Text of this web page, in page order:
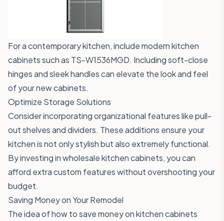
For a contemporary kitchen, include modern kitchen
cabinets such as TS-W1536MGD. Including soft-close
hinges and sleek handles can elevate the look and feel
of your new cabinets.
Optimize Storage Solutions
Consider incorporating organizational features like pull-
out shelves and dividers. These additions ensure your
kitchen is not only stylish but also extremely functional.
By investing in wholesale kitchen cabinets, you can
afford extra custom features without overshooting your
budget.
Saving Money on Your Remodel
The idea of how to save money on kitchen cabinets